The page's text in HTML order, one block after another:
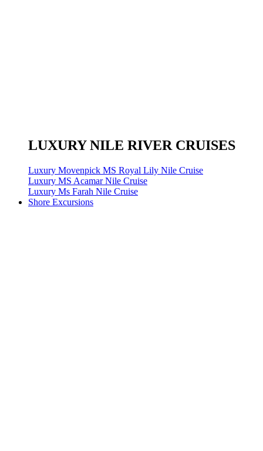
LUXURY NILE RIVER CRUISES
Luxury Movenpick MS Royal Lily Nile Cruise
Luxury MS Acamar Nile Cruise
Luxury Ms Farah Nile Cruise
Shore Excursions